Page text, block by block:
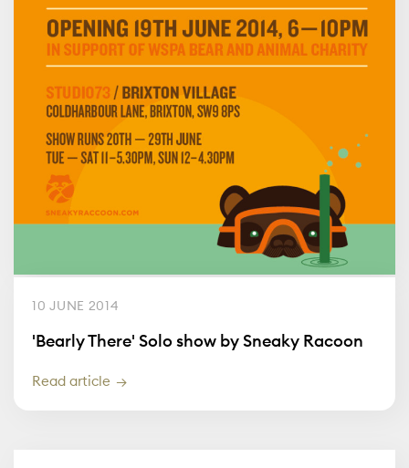
10 JUNE 2014
'Bearly There' Solo show by Sneaky Racoon
Read article